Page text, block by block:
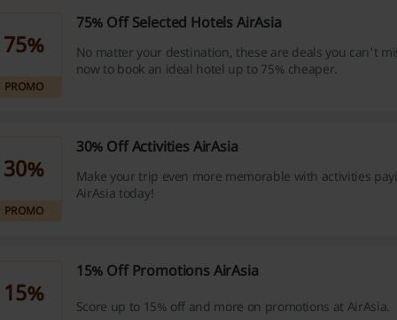
75%
PROMO
75% Off Selected Hotels AirAsia
No matter your destination, these are deals you can't
now to book an ideal hotel up to 75% cheaper.
30%
PROMO
30% Off Activities AirAsia
Make your trip even more memorable with activities
AirAsia today!
15%
15% Off Promotions AirAsia
Score up to 15% off and more on promotions at AirAsia.